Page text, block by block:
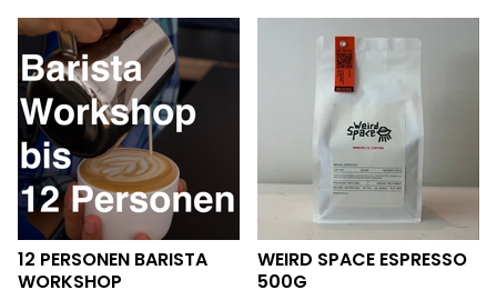
12 PERSONEN BARISTA
WORKSHOP
WEIRD SPACE ESPRESSO
500G